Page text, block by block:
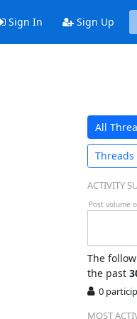
Sign In Sign Up
All
Threads
ACTIVITY
Post volume
The
the past
0
MOST